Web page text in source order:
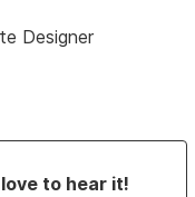
Designer
to hear it!